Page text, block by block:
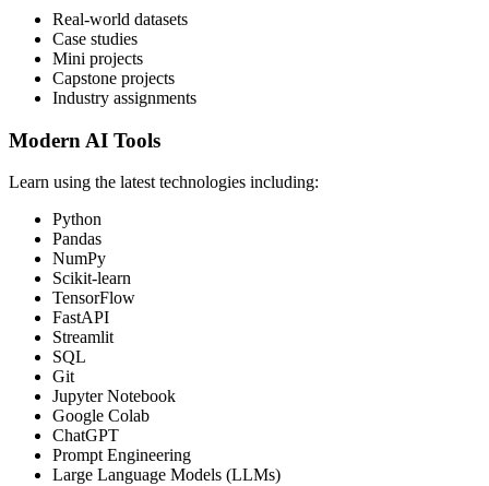
Real-world datasets
Case studies
Mini projects
Capstone projects
Industry assignments
Modern AI Tools
Learn using the latest technologies including:
Python
Pandas
NumPy
Scikit-learn
TensorFlow
FastAPI
Streamlit
SQL
Git
Jupyter Notebook
Google Colab
ChatGPT
Prompt Engineering
Large Language Models (LLMs)